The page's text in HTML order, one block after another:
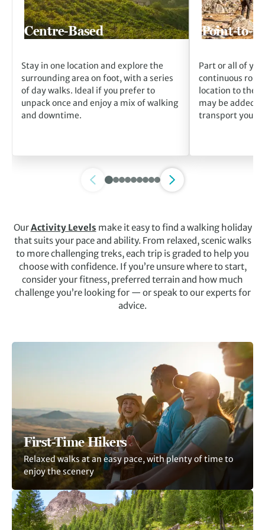
Centre-Based
Stay in one location and explore the
surrounding area on foot, with a series
of day walks. Ideal if you prefer to
unpack once and enjoy a mix of walking
and downtime.
Point-to-
Part or all of
continuous
location to the
may be added
transport your
OurActivity Levels make it easy to find a walking holiday
that suits your pace and ability. From relaxed, scenic walks
to more challenging treks, each trip is graded to help you
choose with confidence. If you’re unsure where to start,
consider your fitness, preferred terrain and how much
challenge you’re looking for — or speak to our experts for
advice.
First-Time Hikers
Relaxed walks at an easy pace, with plenty of time to
enjoy the scenery